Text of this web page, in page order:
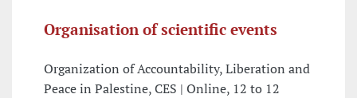
Organisation of scientific events
Organization of Accountability, Liberation and
Peace in Palestine, CES | Online, 12 to 12